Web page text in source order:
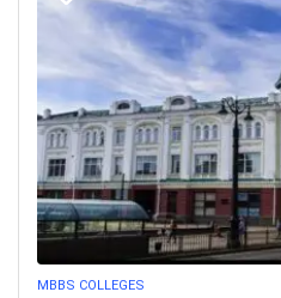
MBBS COLLEGES